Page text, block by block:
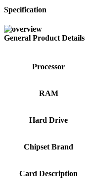
Specification
General Product Details
Processor
RAM
Hard Drive
Chipset Brand
Card Description